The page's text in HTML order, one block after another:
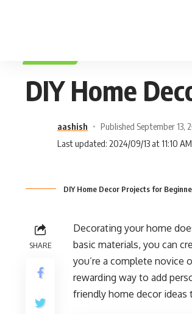
DIY Home
aashish
Published September 13,
Last updated: 2024/09/13 at 11:10 AM
DIY Home Decor Projects for
SHARE
Decorating your home
basic materials, you can
you’re a complete novice
rewarding way to add
friendly home decor ideas